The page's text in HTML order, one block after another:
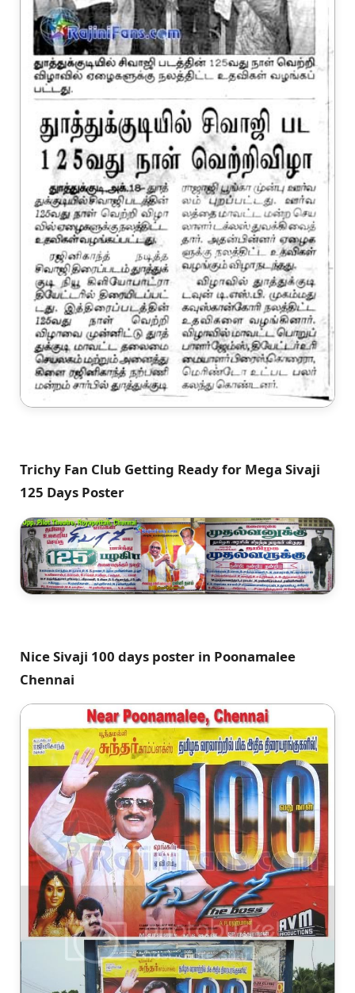
Trichy Fan Club Getting Ready for Mega Sivaji
125 Days Poster
Nice Sivaji 100 days poster in Poonamalee
Chennai